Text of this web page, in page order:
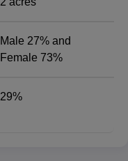
Male 27% and
Female 73%
29%